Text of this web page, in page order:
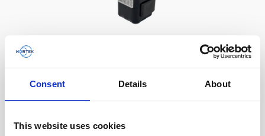
Consent Details About
This website uses cookies
Battery, 13.5 V - 50 Wh, alkaline
This slim battery can be used inside the